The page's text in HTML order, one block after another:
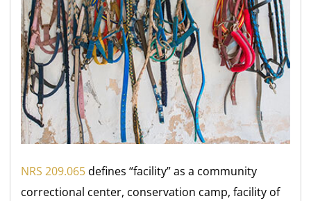
NRS 209.065defines “facility” as a community
correctional center, conservation camp, facility of